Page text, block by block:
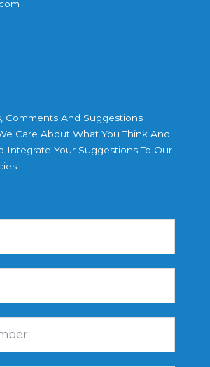
Comments And Suggestions
Care About What You Think And
Integrate Your Suggestions To Our